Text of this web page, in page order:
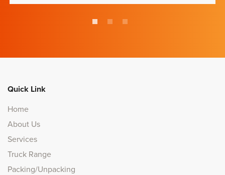
Quick Link
Home
About Us
Services
Truck Range
Packing/Unpacking